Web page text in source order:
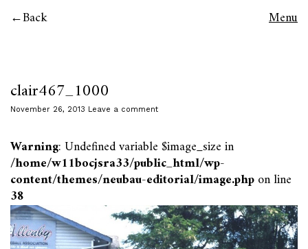
Back Menu
clair467_1000
November 26, 2013 Leave a comment
Warning: Undefined variable $image_size in
/home/w11bocjsra33/public_html/wp-
content/themes/neubau-editorial/image.phpon line
38